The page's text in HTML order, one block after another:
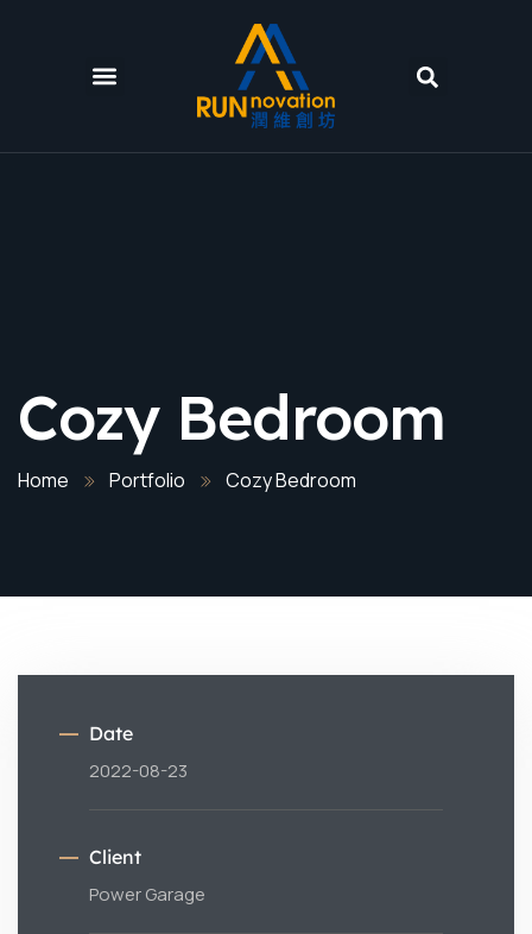
Cozy Bedroom
Home Portfolio Cozy Bedroom
Date
2022-08-23
Client
Power Garage